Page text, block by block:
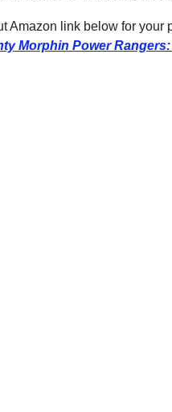
Amazon link below for your
Morphin Power